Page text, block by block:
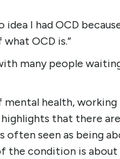
idea I had OCD
OCD is.”
many people
mental health,
that there
often seen as being
the condition is about